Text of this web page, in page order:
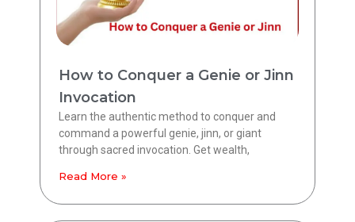
How to Conquer a Genie or Jinn
Invocation
Learn the authentic method to conquer and
command a powerful genie, jinn, or giant
through sacred invocation. Get wealth,
Read More »